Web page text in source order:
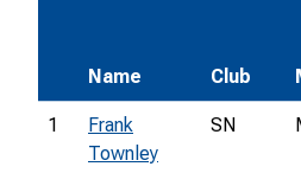
Name Club
1
Frank
Townley
SN